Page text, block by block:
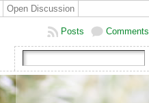
Open Discussion
Comments
Posts